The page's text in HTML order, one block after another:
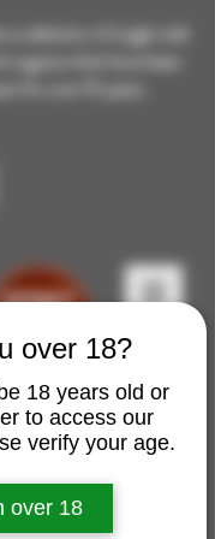
over 18?
18 years old or
to access our
verify your age.
over 18
a selection of single malt
cognacs that have been
for over 10 years.